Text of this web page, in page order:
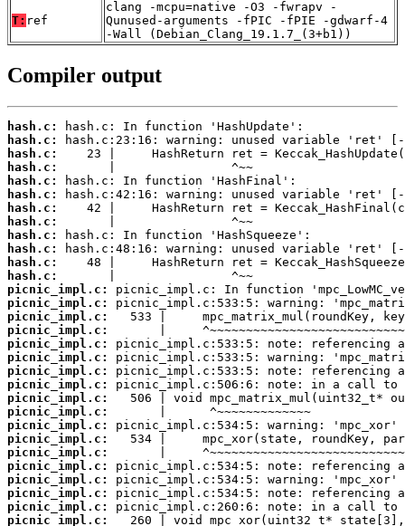
T: ref
clang -mcpu=native -O3 -fwrapv -
Qunused-arguments -fPIC -fPIE -gdwarf-4
-Wall (Debian_Clang_19.1.7_(3+b1))
Compiler output
hash.c:
hash.c:
hash.c:
hash.c:
hash.c:
hash.c:
hash.c:
hash.c:
hash.c:
hash.c:
hash.c:
hash.c:
picnic_impl.c:
picnic_impl.c:
picnic_impl.c:
picnic_impl.c:
picnic_impl.c:
picnic_impl.c:
picnic_impl.c:
picnic_impl.c:
picnic_impl.c:
picnic_impl.c:
picnic_impl.c:
picnic_impl.c:
picnic_impl.c:
picnic_impl.c:
picnic_impl.c:
picnic_impl.c:
picnic_impl.c:
picnic_impl.c: